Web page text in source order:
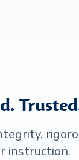
instruction.